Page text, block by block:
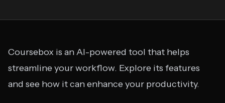
Coursebox is an AI-powered tool that helps
streamline your workflow. Explore its features
and see how it can enhance your productivity.